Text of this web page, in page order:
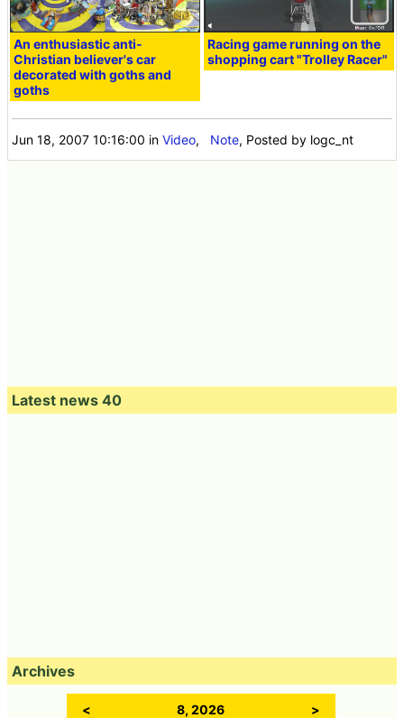
An enthusiastic anti-
Christian believer's car
decorated with goths and
goths
Racing game running on the
shopping cart "Trolley Racer"
Jun 18, 2007 10:16:00 inVideo, Note, Posted by logc_nt
Latest news 40
Archives
< 8, 2026 >